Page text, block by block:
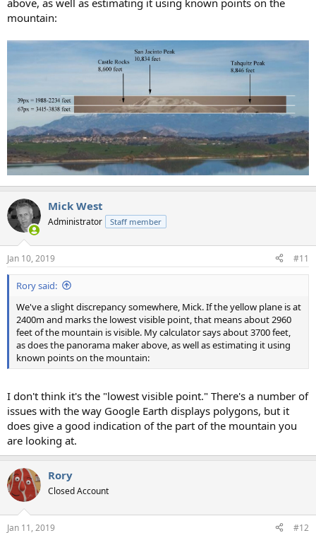
above, as well as estimating it using known points on the
mountain:
Mick West
Administrator Staff member
Jan 10, 2019 #11
Rory said:
We've a slight discrepancy somewhere, Mick. If the yellow plane is at
2400m and marks the lowest visible point, that means about 2960
feet of the mountain is visible. My calculator says about 3700 feet,
as does the panorama maker above, as well as estimating it using
known points on the mountain:
I don't think it's the "lowest visible point." There's a number of
issues with the way Google Earth displays polygons, but it
does give a good indication of the part of the mountain you
are looking at.
Rory
Closed Account
Jan 11, 2019 #12